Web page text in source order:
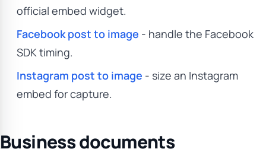
official embed widget.
Facebook post to image - handle the Facebook
SDK timing.
Instagram post to image - size an Instagram
embed for capture.
Business documents